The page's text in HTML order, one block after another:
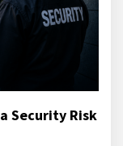
Security Risk